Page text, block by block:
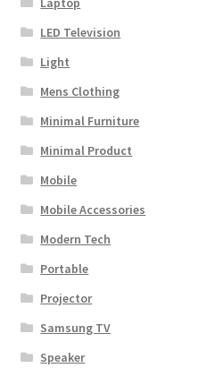
LED Television
Light
Mens Clothing
Minimal Furniture
Minimal Product
Mobile
Mobile Accessories
Modern Tech
Portable
Projector
Samsung TV
Speaker